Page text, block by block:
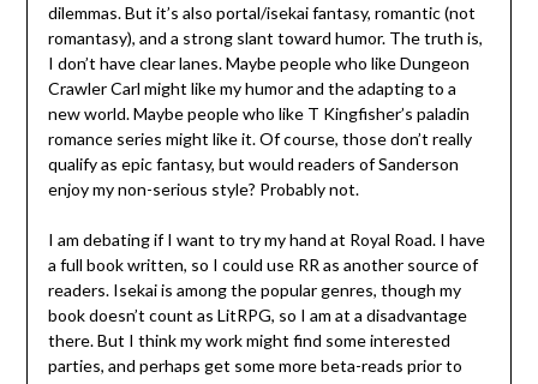
dilemmas. But it’s also portal/isekai fantasy, romantic (not
romantasy), and a strong slant toward humor. The truth is,
I don’t have clear lanes. Maybe people who like Dungeon
Crawler Carl might like my humor and the adapting to a
new world. Maybe people who like T Kingfisher’s paladin
romance series might like it. Of course, those don’t really
qualify as epic fantasy, but would readers of Sanderson
enjoy my non-serious style? Probably not.
I am debating if I want to try my hand at Royal Road. I have
a full book written, so I could use RR as another source of
readers. Isekai is among the popular genres, though my
book doesn’t count as LitRPG, so I am at a disadvantage
there. But I think my work might find some interested
parties, and perhaps get some more beta-reads prior to